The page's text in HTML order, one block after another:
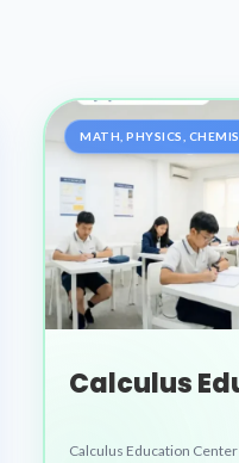
MATH, PHYSICS,
Calculus
Calculus Education